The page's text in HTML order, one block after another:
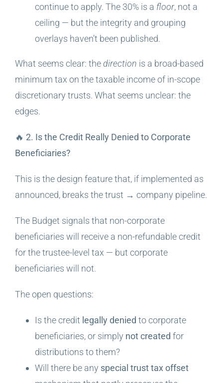
continue to apply. The 30% is a floor, not a
ceiling — but the integrity and grouping
overlays haven’t been published.
What seems clear: thedirection is a broad-based
minimum tax on the taxable income of in-scope
discretionary trusts. What seems unclear: the
edges.
🔥 2. Is the Credit Really Denied to Corporate
Beneficiaries?
This is the design feature that, if implemented as
announced, breaks the trust → company pipeline.
The Budget signals that non-corporate
beneficiaries will receive a non-refundable credit
for the trustee-level tax — but corporate
beneficiaries will not.
The open questions:
Is the credit legally denied to corporate
beneficiaries, or simply not created for
distributions to them?
Will there be any special trust tax offset